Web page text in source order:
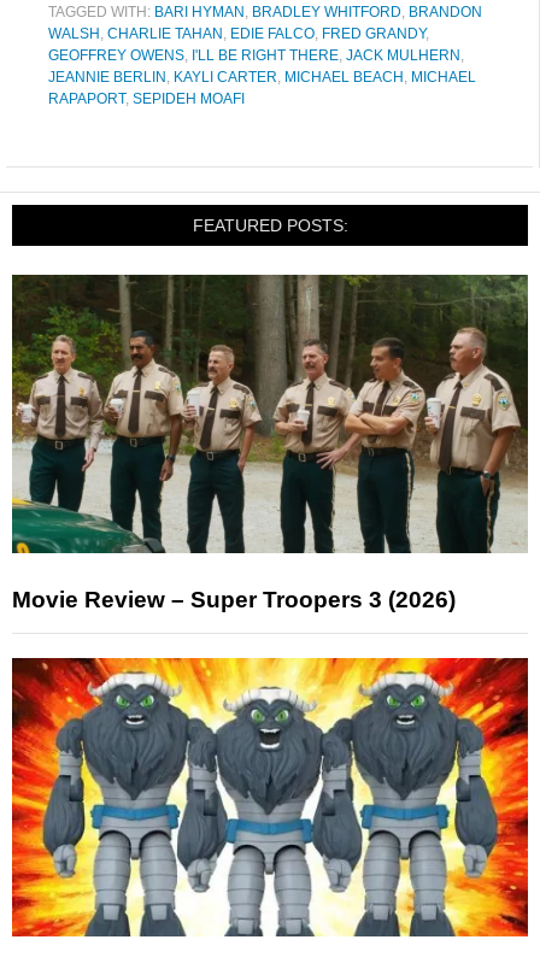
TAGGED WITH: BARI HYMAN , BRADLEY WHITFORD, BRANDON
WALSH , CHARLIE TAHAN , EDIE FALCO, FRED GRANDY,
GEOFFREY OWENS, I'LL BE RIGHT THERE, JACK MULHERN ,
JEANNIE BERLIN , KAYLI CARTER, MICHAEL BEACH , MICHAEL
RAPAPORT, SEPIDEH MOAFI
FEATURED POSTS:
Movie Review – Super Troopers 3 (2026)